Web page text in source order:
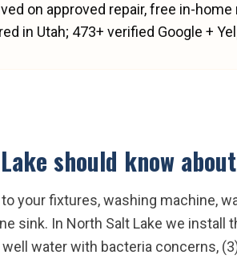
on approved repair, free in-
in Utah; 473+ verified Google +
should know about
your fixtures, washing machine,
sink. In North Salt Lake we
water with bacteria concerns,